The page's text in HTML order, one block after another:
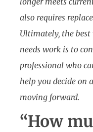
also requires
Ultimately, the
needs work is to
professional who
help you decide on
moving forward.
“How